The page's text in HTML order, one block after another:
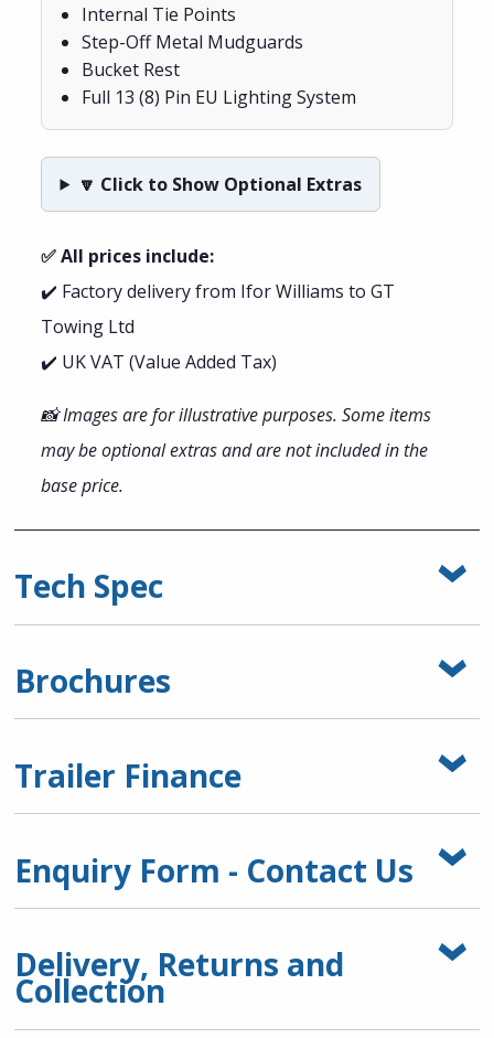
Internal Tie Points
Step-Off Metal Mudguards
Bucket Rest
Full 13 (8) Pin EU Lighting System
🔽 Click to Show Optional Extras
✅ All prices include:
✔️ Factory delivery from Ifor Williams to GT
Towing Ltd
✔️ UK VAT (Value Added Tax)
📸 Images are for illustrative purposes. Some items
may be optional extras and are not included in the
base price.
Tech Spec
Brochures
Trailer Finance
Enquiry Form - Contact Us
Delivery, Returns and
Collection